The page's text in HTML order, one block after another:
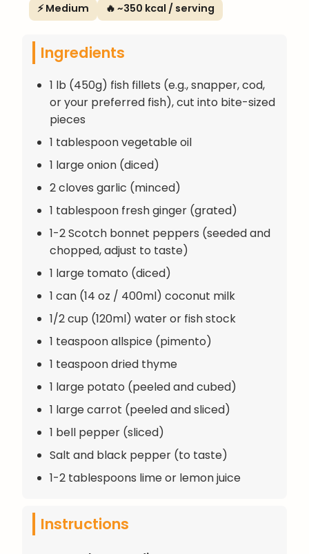
⚡ Medium 🔥 ~350 kcal / serving
Ingredients
1 lb (450g) fish fillets (e.g., snapper, cod,
or your preferred fish), cut into bite-sized
pieces
1 tablespoon vegetable oil
1 large onion (diced)
2 cloves garlic (minced)
1 tablespoon fresh ginger (grated)
1-2 Scotch bonnet peppers (seeded and
chopped, adjust to taste)
1 large tomato (diced)
1 can (14 oz / 400ml) coconut milk
1/2 cup (120ml) water or fish stock
1 teaspoon allspice (pimento)
1 teaspoon dried thyme
1 large potato (peeled and cubed)
1 large carrot (peeled and sliced)
1 bell pepper (sliced)
Salt and black pepper (to taste)
1-2 tablespoons lime or lemon juice
Instructions